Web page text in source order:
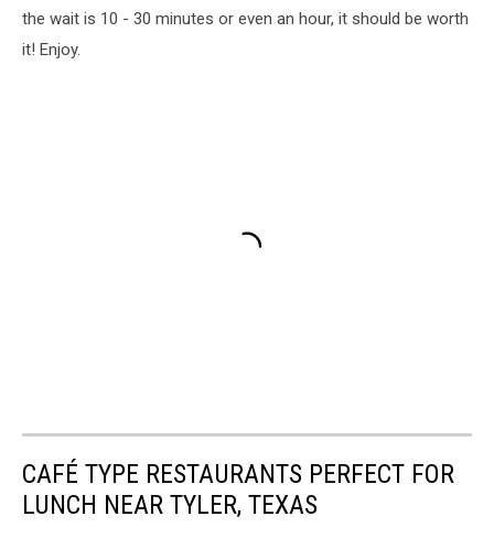
the wait is 10 - 30 minutes or even an hour, it should be worth
it! Enjoy.
CAFÉ TYPE RESTAURANTS PERFECT FOR
LUNCH NEAR TYLER, TEXAS